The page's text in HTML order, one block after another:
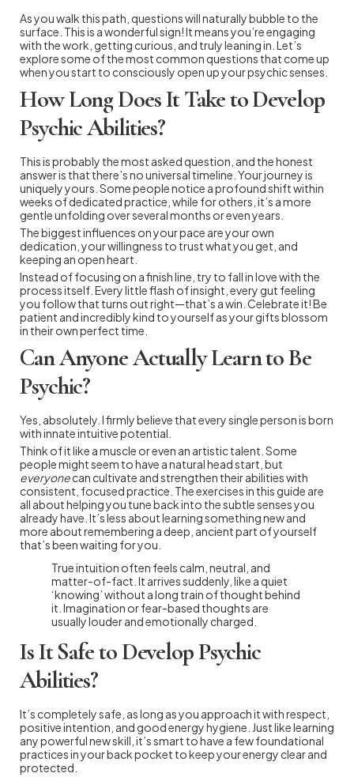
As you walk this path, questions will naturally bubble to the
surface. This is a wonderful sign! It means you’re engaging
with the work, getting curious, and truly leaning in. Let’s
explore some of the most common questions that come up
when you start to consciously open up your psychic senses.
How Long Does It Take to Develop
Psychic Abilities?
This is probably the most asked question, and the honest
answer is that there’s no universal timeline. Your journey is
uniquely yours. Some people notice a profound shift within
weeks of dedicated practice, while for others, it’s a more
gentle unfolding over several months or even years.
The biggest influences on your pace are your own
dedication, your willingness to trust what you get, and
keeping an open heart.
Instead of focusing on a finish line, try to fall in love with the
process itself. Every little flash of insight, every gut feeling
you follow that turns out right—that’s a win. Celebrate it! Be
patient and incredibly kind to yourself as your gifts blossom
in their own perfect time.
Can Anyone Actually Learn to Be
Psychic?
Yes, absolutely. I firmly believe that every single person is born
with innate intuitive potential.
Think of it like a muscle or even an artistic talent. Some
people might seem to have a natural head start, but
everyonecan cultivate and strengthen their abilities with
consistent, focused practice. The exercises in this guide are
all about helping you tune back into the subtle senses you
already have. It’s less about learning something new and
more about remembering a deep, ancient part of yourself
that’s been waiting for you.
True intuition often feels calm, neutral, and
matter-of-fact. It arrives suddenly, like a quiet
‘knowing’ without a long train of thought behind
it. Imagination or fear-based thoughts are
usually louder and emotionally charged.
Is It Safe to Develop Psychic
Abilities?
It’s completely safe, as long as you approach it with respect,
positive intention, and good energy hygiene. Just like learning
any powerful new skill, it’s smart to have a few foundational
practices in your back pocket to keep your energy clear and
protected.